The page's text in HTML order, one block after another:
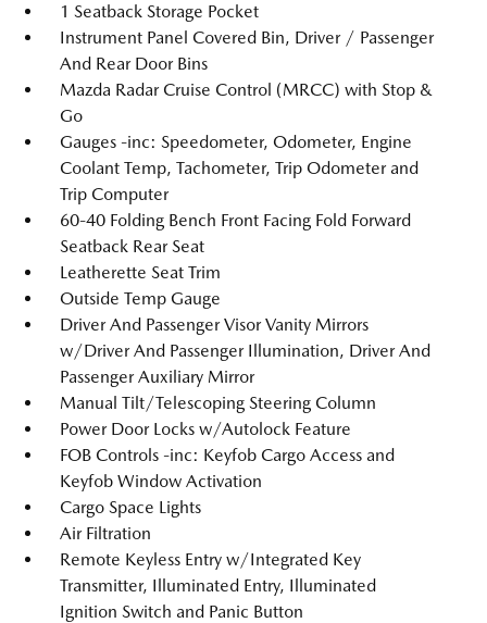
1 Seatback Storage Pocket
Instrument Panel Covered Bin, Driver / Passenger
And Rear Door Bins
Mazda Radar Cruise Control (MRCC) with Stop &
Go
Gauges -inc: Speedometer, Odometer, Engine
Coolant Temp, Tachometer, Trip Odometer and
Trip Computer
60-40 Folding Bench Front Facing Fold Forward
Seatback Rear Seat
Leatherette Seat Trim
Outside Temp Gauge
Driver And Passenger Visor Vanity Mirrors
w/Driver And Passenger Illumination, Driver And
Passenger Auxiliary Mirror
Manual Tilt/Telescoping Steering Column
Power Door Locks w/Autolock Feature
FOB Controls -inc: Keyfob Cargo Access and
Keyfob Window Activation
Cargo Space Lights
Air Filtration
Remote Keyless Entry w/Integrated Key
Transmitter, Illuminated Entry, Illuminated
Ignition Switch and Panic Button